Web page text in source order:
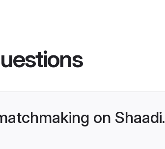
on